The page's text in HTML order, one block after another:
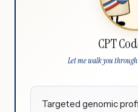
CPT
Let me walk you
Targeted genomic